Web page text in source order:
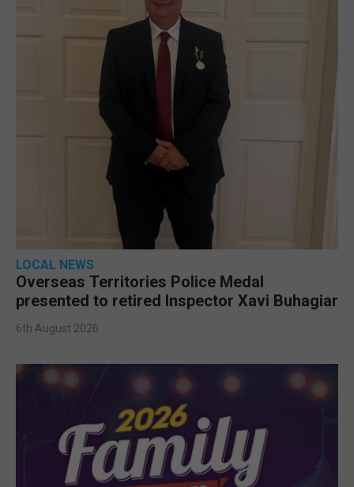
LOCAL NEWS
Overseas Territories Police Medal
presented to retired Inspector Xavi Buhagiar
6th August 2026